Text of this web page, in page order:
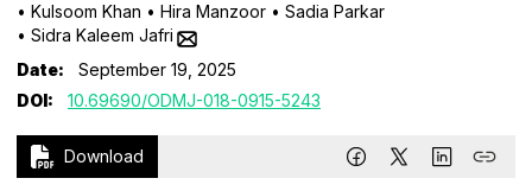
• Kulsoom Khan • Hira Manzoor • Sadia Parkar
• Sidra Kaleem Jafri
Date:
September 19, 2025
DOI:
10.69690/ODMJ-018-0915-5243
Download